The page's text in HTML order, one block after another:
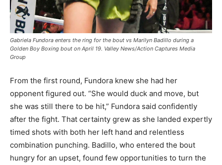
Gabriela Fundora enters the ring for the bout vs Marilyn Badillo during a
Golden Boy Boxing bout on April 19. Valley News/Action Captures Media
Group
From the first round, Fundora knew she had her
opponent figured out. “She would duck and move, but
she was still there to be hit,” Fundora said confidently
after the fight. That certainty grew as she landed expertly
timed shots with both her left hand and relentless
combination punching. Badillo, who entered the bout
hungry for an upset, found few opportunities to turn the